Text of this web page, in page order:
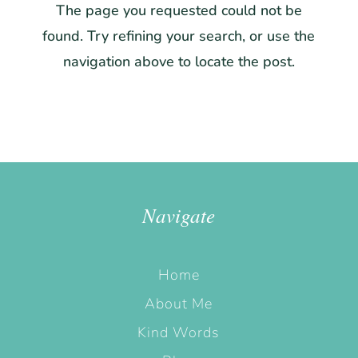
The page you requested could not be
found. Try refining your search, or use the
navigation above to locate the post.
Navigate
Home
About Me
Kind Words